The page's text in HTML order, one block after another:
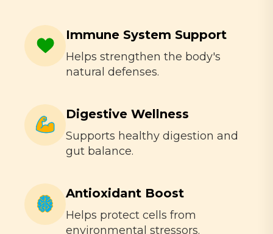
Immune System Support
Helps strengthen the body's
natural defenses.
Digestive Wellness
Supports healthy digestion and
gut balance.
Antioxidant Boost
Helps protect cells from
environmental stressors.